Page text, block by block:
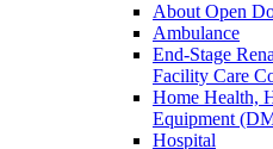
About Open
Ambulance
End-Stage
Facility Care
Home Health,
Equipment
Hospital